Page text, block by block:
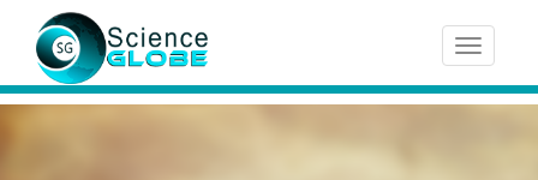
Toggle